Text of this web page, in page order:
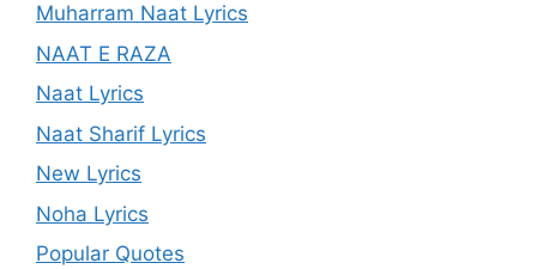
Muharram Naat Lyrics
NAAT E RAZA
Naat Lyrics
Naat Sharif Lyrics
New Lyrics
Noha Lyrics
Popular Quotes